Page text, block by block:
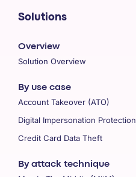
Solutions
Overview
Solution Overview
By use case
Account Takeover (ATO)
Digital Impersonation Protection
Credit Card Data Theft
By attack technique